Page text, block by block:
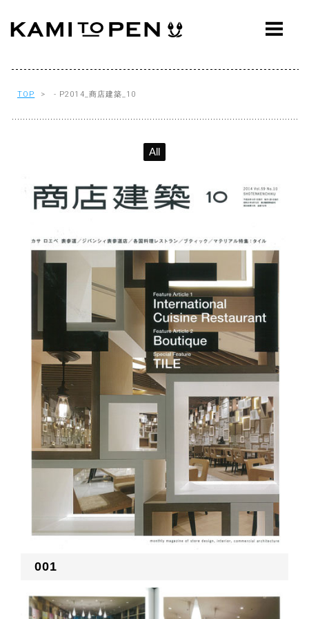
ABOUT
AWARDS
PRESS
WORKFLOW
Q&A
CONTACT
OFFICE
RECRUIT
TOP > - P2014_商店建築_10
All
001